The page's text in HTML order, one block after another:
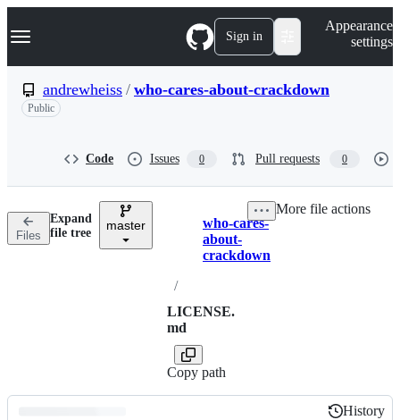
k
p
n
Navigation Menu Sign in
Appearance
settings
andrewheiss / who-cares-about-crackdown
Public
Code Issues 0 Pull requests 0
Files
Expand
file tree
master Breadcrumbs
who-cares-
about-
crackdown
/
LICENSE.
md
Copy path
More file actions
History